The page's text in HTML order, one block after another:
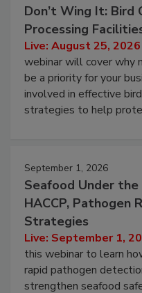
August 25, 2026
Don’t Wing It: Bird
Processing
Live: August 25,
webinar will cover why
be a priority for your
involved in effective
September 1, 2026
Seafood Under the
HACCP, Pathogen
Strategies
Live: September 1,
this webinar to learn
rapid pathogen